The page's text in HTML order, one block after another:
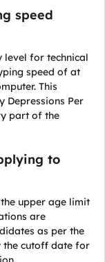
speed
level for technical
speed of at
This
Depressions Per
part of the
to
upper age limit
are
as per the
the cutoff date for